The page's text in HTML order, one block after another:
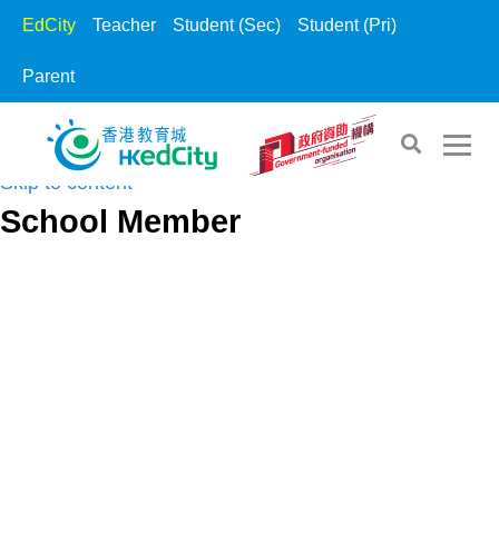
EdCity Teacher Student (Sec) Student (Pri)
Parent
Skip to the content
Skip to content
School Member